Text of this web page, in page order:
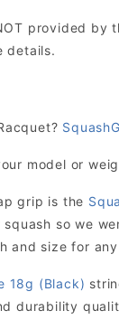
provided by
details.
model or
grip is the
so we
and size for
18g (Black)
durability